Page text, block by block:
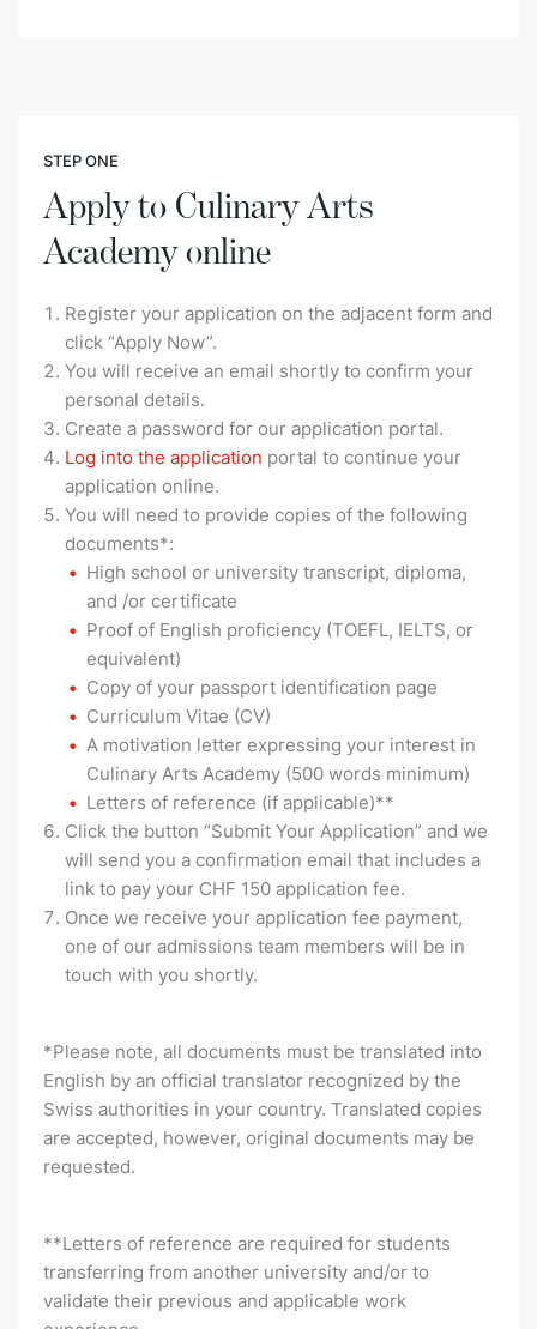
STEP ONE
Apply to Culinary Arts
Academy online
Register your application on the adjacent form and
click “Apply Now”.
You will receive an email shortly to confirm your
personal details.
Create a password for our application portal.
Log into the application portal to continue your
application online.
You will need to provide copies of the following
documents*:
High school or university transcript, diploma,
and /or certificate
Proof of English proficiency (TOEFL, IELTS, or
equivalent)
Copy of your passport identification page
Curriculum Vitae (CV)
A motivation letter expressing your interest in
Culinary Arts Academy (500 words minimum)
Letters of reference (if applicable)**
Click the button “Submit Your Application” and we
will send you a confirmation email that includes a
link to pay your CHF 150 application fee.
Once we receive your application fee payment,
one of our admissions team members will be in
touch with you shortly.
*Please note, all documents must be translated into
English by an official translator recognized by the
Swiss authorities in your country. Translated copies
are accepted, however, original documents may be
requested.
**Letters of reference are required for students
transferring from another university and/or to
validate their previous and applicable work